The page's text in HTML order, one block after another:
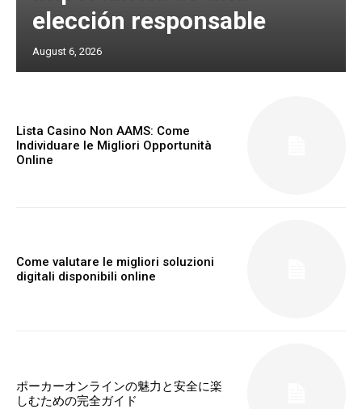
elección responsable
August 6, 2026
Lista Casino Non AAMS: Come
Individuare le Migliori Opportunità
Online
Come valutare le migliori soluzioni
digitali disponibili online
ポーカーオンラインの魅力と安全に楽
しむための完全ガイド